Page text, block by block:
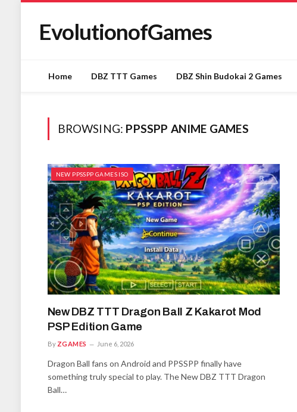
EvolutionofGames
Home DBZ TTT Games DBZ Shin Budokai 2 Games
BROWSING: PPSSPP ANIME GAMES
NEW PPSSPP GAMES ISO
New DBZ TTT Dragon Ball Z Kakarot Mod
PSP Edition Game
By ZGAMES June 6, 2026
Dragon Ball fans on Android and PPSSPP finally have
something truly special to play. The New DBZ TTT Dragon
Ball…